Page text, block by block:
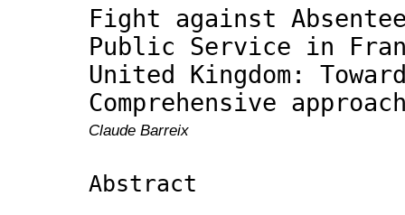
Fight against
Public Service in
United Kingdom:
Comprehensive
Claude Barreix
Abstract